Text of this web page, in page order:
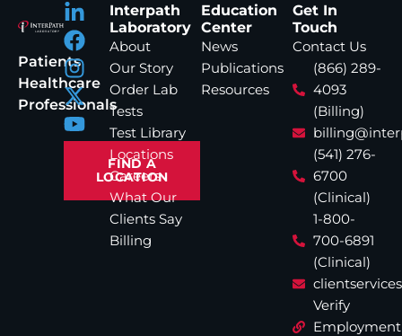
Patients
Healthcare
Professionals
FIND A
LOCATION
Interpath
Laboratory
About
Our Story
Order Lab
Tests
Test Library
Locations
Careers
What Our
Clients Say
Billing
Education
Center
News
Publications
Resources
Get In
Touch
Contact Us
(866) 289-
4093
(Billing)
(541) 276-
6700
(Clinical)
1-800-
700-6891
(Clinical)
Verify
Employment